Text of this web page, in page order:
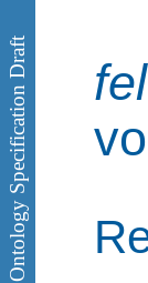
fel
Ontology Specification Draft